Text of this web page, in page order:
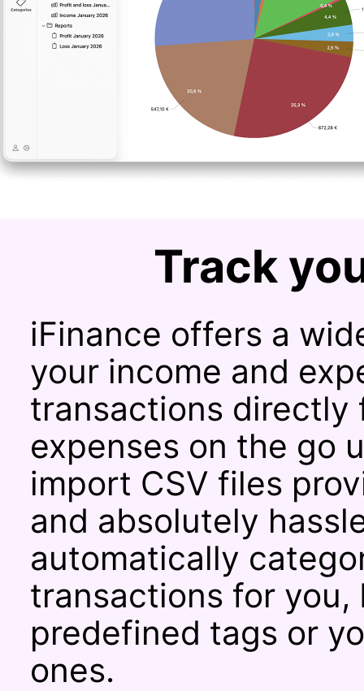
Track
iFinance offers a
your income and
transactions directly
expenses on the go
import CSV files
and absolutely
automatically
transactions for
predefined tags or
ones.